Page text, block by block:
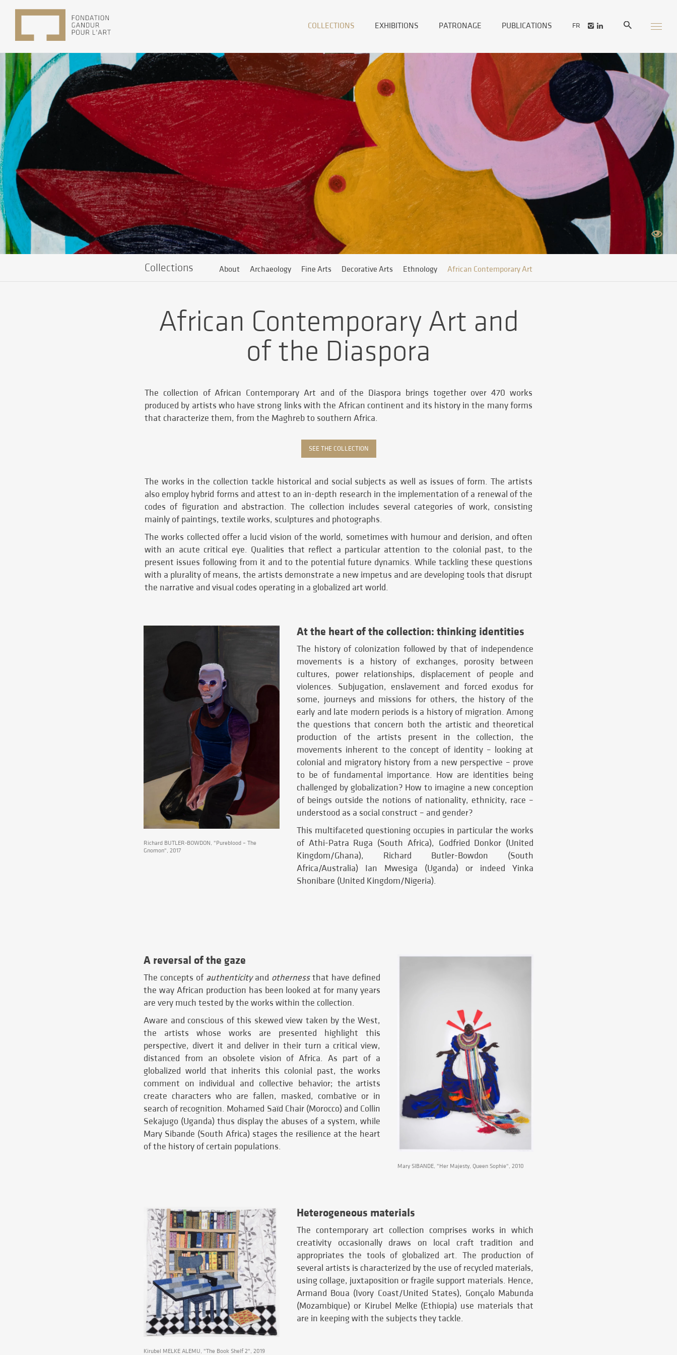
COLLECTIONS EXHIBITIONS PATRONAGE PUBLICATIONS FR
Collections About Archaeology Fine Arts Decorative Arts Ethnology African Contemporary Art
African Contemporary Art and
of the Diaspora
The collection of African Contemporary Art and of the Diaspora brings together over 470 works
produced by artists who have strong links with the African continent and its history in the many forms
that characterize them, from the Maghreb to southern Africa.
SEE THE COLLECTION
The works in the collection tackle historical and social subjects as well as issues of form. The artists
also employ hybrid forms and attest to an in-depth research in the implementation of a renewal of the
codes of figuration and abstraction. The collection includes several categories of work, consisting
mainly of paintings, textile works, sculptures and photographs.
The works collected offer a lucid vision of the world, sometimes with humour and derision, and often
with an acute critical eye. Qualities that reflect a particular attention to the colonial past, to the
present issues following from it and to the potential future dynamics. While tackling these questions
with a plurality of means, the artists demonstrate a new impetus and are developing tools that disrupt
the narrative and visual codes operating in a globalized art world.
Richard BUTLER-BOWDON, "Pureblood – The
Gnomon", 2017
At the heart of the collection: thinking identities
The history of colonization followed by that of independence
movements is a history of exchanges, porosity between
cultures, power relationships, displacement of people and
violences. Subjugation, enslavement and forced exodus for
some, journeys and missions for others, the history of the
early and late modern periods is a history of migration. Among
the questions that concern both the artistic and theoretical
production of the artists present in the collection, the
movements inherent to the concept of identity – looking at
colonial and migratory history from a new perspective – prove
to be of fundamental importance. How are identities being
challenged by globalization? How to imagine a new conception
of beings outside the notions of nationality, ethnicity, race –
understood as a social construct – and gender?
This multifaceted questioning occupies in particular the works
of Athi-Patra Ruga (South Africa), Godfried Donkor (United
Kingdom/Ghana), Richard Butler-Bowdon (South
Africa/Australia) Ian Mwesiga (Uganda) or indeed Yinka
Shonibare (United Kingdom/Nigeria).
A reversal of the gaze
The concepts of authenticityand othernessthat have defined
the way African production has been looked at for many years
are very much tested by the works within the collection.
Aware and conscious of this skewed view taken by the West,
the artists whose works are presented highlight this
perspective, divert it and deliver in their turn a critical view,
distanced from an obsolete vision of Africa. As part of a
globalized world that inherits this colonial past, the works
comment on individual and collective behavior; the artists
create characters who are fallen, masked, combative or in
search of recognition. Mohamed Saïd Chair (Morocco) and Collin
Sekajugo (Uganda) thus display the abuses of a system, while
Mary Sibande (South Africa) stages the resilience at the heart
of the history of certain populations.
Mary SIBANDE, "Her Majesty, Queen Sophie", 2010
Kirubel MELKE ALEMU, "The Book Shelf 2", 2019
Heterogeneous materials
The contemporary art collection comprises works in which
creativity occasionally draws on local craft tradition and
appropriates the tools of globalized art. The production of
several artists is characterized by the use of recycled materials,
using collage, juxtaposition or fragile support materials. Hence,
Armand Boua (Ivory Coast/United States), Gonçalo Mabunda
(Mozambique) or Kirubel Melke (Ethiopia) use materials that
are in keeping with the subjects they tackle.